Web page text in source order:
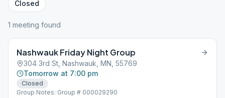
Closed
1 meeting found
Nashwauk Friday Night Group
304 3rd St, Nashwauk, MN, 55769
Tomorrow at 7:00 pm
Closed
Group Notes: Group # 000029290